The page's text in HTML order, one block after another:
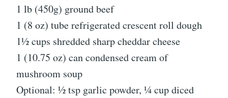
1 lb (450g) ground beef
1 (8 oz) tube refrigerated crescent roll dough
1½ cups shredded sharp cheddar cheese
1 (10.75 oz) can condensed cream of
mushroom soup
Optional: ½ tsp garlic powder, ¼ cup diced